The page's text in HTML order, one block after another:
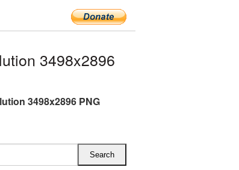
3498x2896
3498x2896 PNG